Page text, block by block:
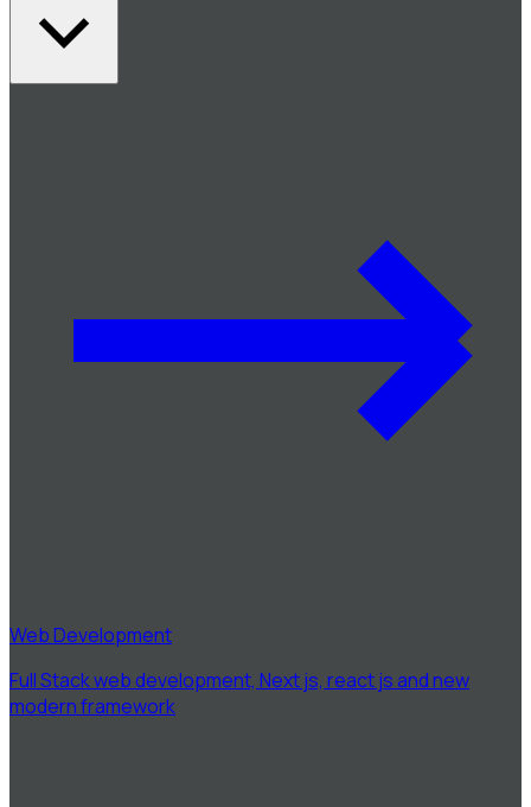
Web Development
Full Stack web development, Next js, react js and new
modern framework